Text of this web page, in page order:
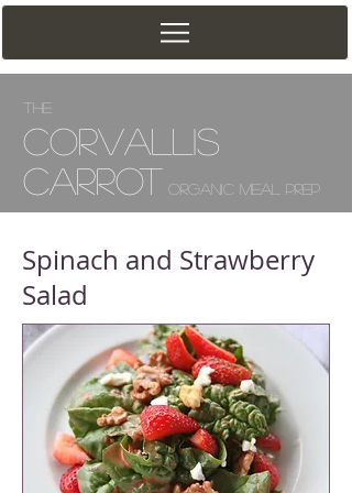
The
Corvallis
Carrot Organic Meal Prep
Spinach and Strawberry
Salad